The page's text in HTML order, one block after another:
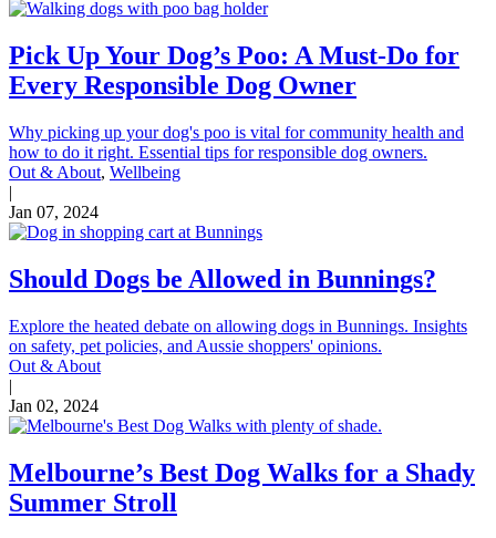
Pick Up Your Dog’s Poo: A Must-Do for
Every Responsible Dog Owner
Why picking up your dog's poo is vital for community health and
how to do it right. Essential tips for responsible dog owners.
Out & About, Wellbeing
|
Jan 07, 2024
Should Dogs be Allowed in Bunnings?
Explore the heated debate on allowing dogs in Bunnings. Insights
on safety, pet policies, and Aussie shoppers' opinions.
Out & About
|
Jan 02, 2024
Melbourne’s Best Dog Walks for a Shady
Summer Stroll